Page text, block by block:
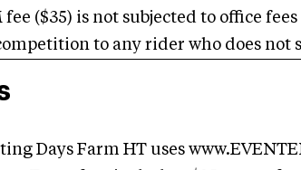
fee ($35) is not subjected to office
to any rider who does not
Days Farm HT uses